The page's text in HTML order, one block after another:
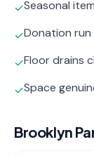
✓Seasonal
✓Donation
✓Floor drains
✓Space
Brooklyn